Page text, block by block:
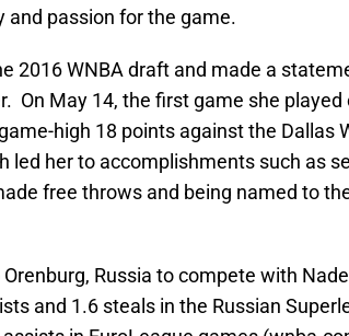
passion for the game.
2016 WNBA draft and made a
On May 14, the first game she played
high 18 points against the Dallas
led her to accomplishments such as
free throws and being named to
Russia to compete with
and 1.6 steals in the Russian